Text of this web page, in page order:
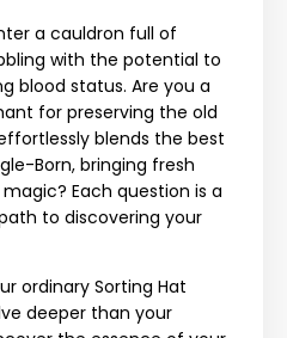
a cauldron full of
with the potential to
blood status. Are you a
for preserving the old
blends the best
Born, bringing fresh
Each question is a
to discovering your
ordinary Sorting Hat
deeper than your